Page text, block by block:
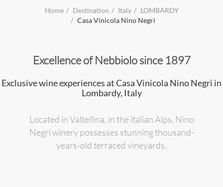
Home Destination Italy
LOMBARDY
Casa Vinicola Nino Negri
Excellence of Nebbiolo since 1897
Exclusive wine experiences at Casa Vinicola Nino Negri in
Lombardy, Italy
Located in Valtellina, in the italian Alps, Nino
Negri winery possesses stunning thousand-
years-old terraced vineyards.